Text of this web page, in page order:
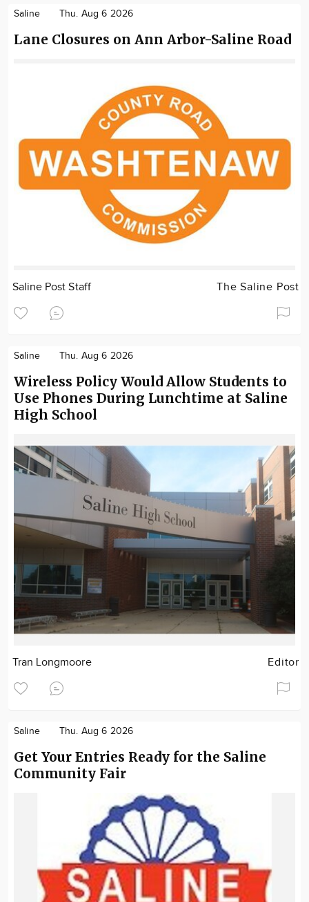
Saline Thu. Aug 6 2026
Lane Closures on Ann Arbor-Saline Road
Saline Post Staff The Saline Post
Saline Thu. Aug 6 2026
Wireless Policy Would Allow Students to
Use Phones During Lunchtime at Saline
High School
Tran Longmoore Editor
Saline Thu. Aug 6 2026
Get Your Entries Ready for the Saline
Community Fair